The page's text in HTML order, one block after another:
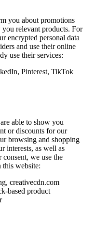
you about promotions
relevant products. For
encrypted personal data
and use their online
use their services:
Pinterest, TikTok
able to show you
or discounts for our
browsing and shopping
interests, as well as
consent, we use the
website:
creativecdn.com
based product